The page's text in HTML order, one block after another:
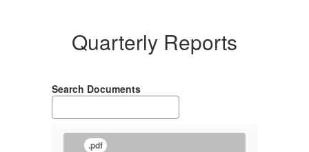
Specific
FinancialQuarterly Reports
Search Documents
.pdf